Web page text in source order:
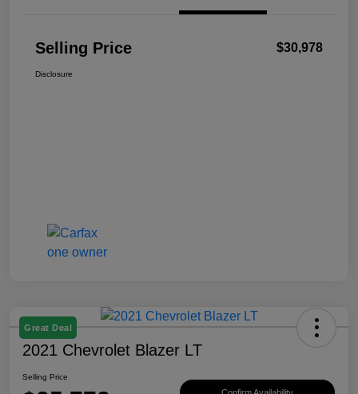
Selling Price $30,978
Disclosure
Great Deal
2021 Chevrolet Blazer LT
Selling Price